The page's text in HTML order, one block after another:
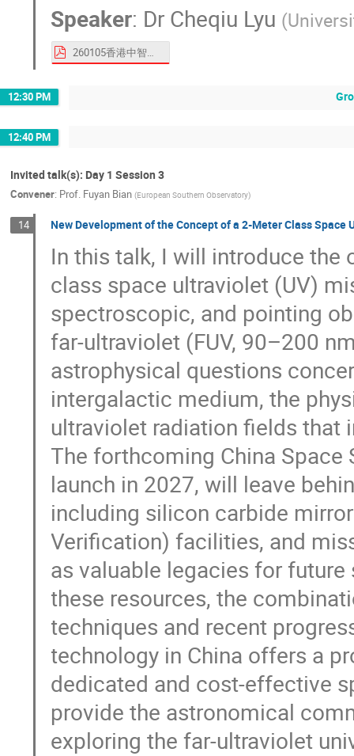
Speaker: Dr Cheqiu Lyu (
260105香港中智会议报告.pdf
12:30 PM
12:40 PM
Invited talk(s): Day 1 Session 3
Convener: Prof. Fuyan Bian (European Southern Observatory)
14 New Development of the Concept of a 2-Meter Class Space
In this talk, I will introduce
class space ultraviolet (UV)
spectroscopic, and pointing
far-ultraviolet (FUV, 90–200
astrophysical questions
intergalactic medium, the
ultraviolet radiation fields that
The forthcoming China Space
launch in 2027, will leave
including silicon carbide
Verification) facilities, and
as valuable legacies for
these resources, the
techniques and recent
technology in China offers a
dedicated and cost-effective
provide the astronomical
exploring the far-ultraviolet